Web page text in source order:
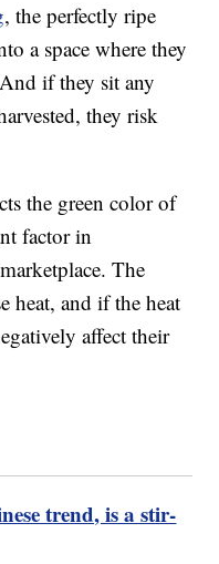
, the perfectly ripe
a space where they
if they sit any
they risk
the green color of
factor in
The
heat, and if the heat
affect their
trend, is a stir-